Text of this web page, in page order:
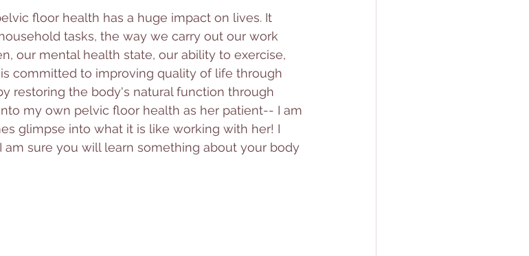
floor health has a huge impact on lives. It
tasks, the way we carry out our work
our mental health state, our ability to exercise,
committed to improving quality of life through
restoring the body's natural function through
my own pelvic floor health as her patient-- I am
glimpse into what it is like working with her! I
sure you will learn something about your body